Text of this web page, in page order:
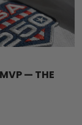
— THE